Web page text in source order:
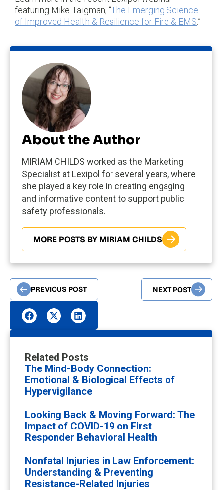
featuring Mike Taigman, “The Emerging Science
of Improved Health & Resilience for Fire & EMS.”
About the Author
MIRIAM CHILDS worked as the Marketing
Specialist at Lexipol for several years, where
she played a key role in creating engaging
and informative content to support public
safety professionals.
MORE POSTS BY MIRIAM CHILDS
PREVIOUS POST NEXT POST
Related Posts
The Mind-Body Connection:
Emotional & Biological Effects of
Hypervigilance
Looking Back & Moving Forward: The
Impact of COVID-19 on First
Responder Behavioral Health
Nonfatal Injuries in Law Enforcement:
Understanding & Preventing
Resistance-Related Injuries